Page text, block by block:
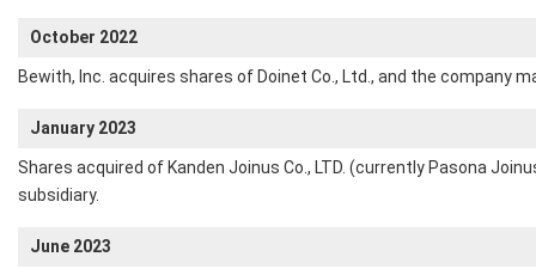
October 2022
Bewith, Inc. acquires shares of Doinet Co., Ltd., and the company
January 2023
Shares acquired of Kanden Joinus Co., LTD. (currently Pasona
subsidiary.
June 2023